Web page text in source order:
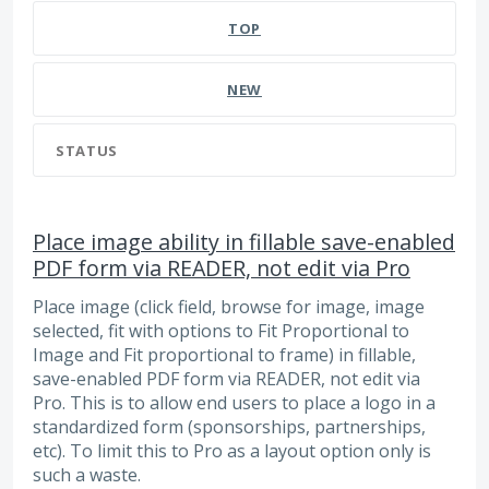
TOP
NEW
STATUS
Place image ability in fillable save-enabled
PDF form via READER, not edit via Pro
Place image (click field, browse for image, image
selected, fit with options to Fit Proportional to
Image and Fit proportional to frame) in fillable,
save-enabled PDF form via READER, not edit via
Pro. This is to allow end users to place a logo in a
standardized form (sponsorships, partnerships,
etc). To limit this to Pro as a layout option only is
such a waste.